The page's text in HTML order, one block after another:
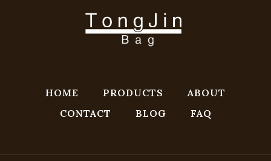
HOME PRODUCTS
ABOUT
CONTACT
BLOG FAQ